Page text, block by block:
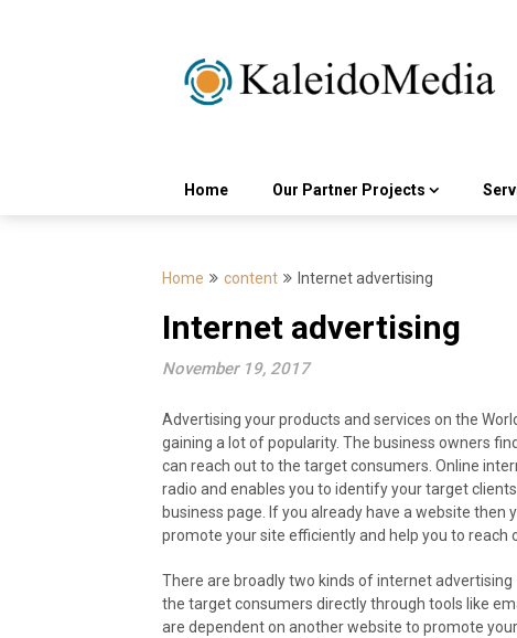
Home Our Partner Projects
Home content Internet advertising
Internet advertising
November 19, 2017
Advertising your products and services on the
gaining a lot of popularity. The business owners
can reach out to the target consumers. Online
radio and enables you to identify your target
business page. If you already have a website
promote your site efficiently and help you to reach
There are broadly two kinds of internet
the target consumers directly through tools like
are dependent on another website to promote